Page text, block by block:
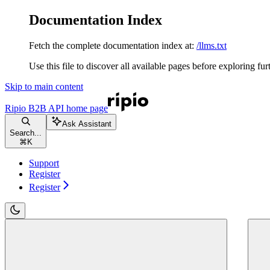
Documentation Index
Fetch the complete documentation index at: /llms.txt
Use this file to discover all available pages before exploring
Skip to main content
Ripio B2B API home page
Search...
⌘ K
Ask Assistant
Support
Register
Register